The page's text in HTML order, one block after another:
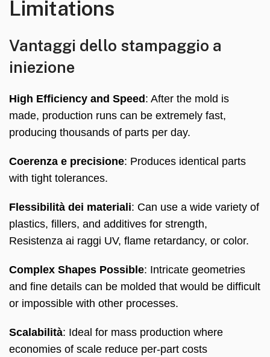
Limitations
Vantaggi dello stampaggio a
iniezione
High Efficiency and Speed: After the mold is
made, production runs can be extremely fast,
producing thousands of parts per day.
Coerenza e precisione: Produces identical parts
with tight tolerances.
Flessibilità dei materiali: Can use a wide variety of
plastics, fillers, and additives for strength,
Resistenza ai raggi UV, flame retardancy, or color.
Complex Shapes Possible: Intricate geometries
and fine details can be molded that would be difficult
or impossible with other processes.
Scalabilità: Ideal for mass production where
economies of scale reduce per-part costs